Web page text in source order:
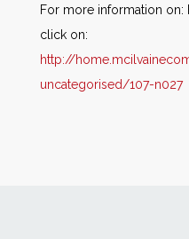
For more information on:
click on:
http://
uncategorised/107-n027